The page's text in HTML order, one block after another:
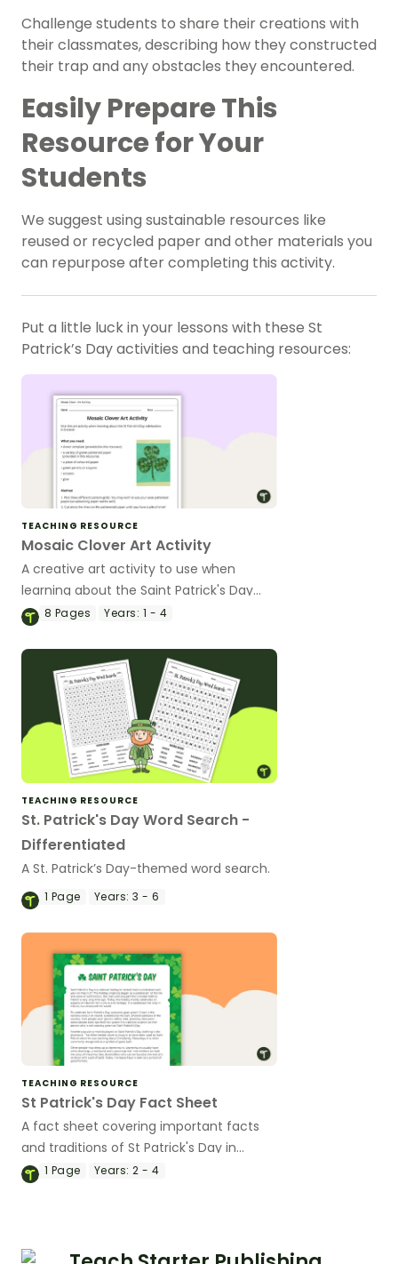
Challenge students to share their creations with
their classmates, describing how they constructed
their trap and any obstacles they encountered.
Easily Prepare This
Resource for Your
Students
We suggest using sustainable resources like
reused or recycled paper and other materials you
can repurpose after completing this activity.
Put a little luck in your lessons with these St
Patrick’s Day activities and teaching resources:
TEACHING RESOURCE
Mosaic Clover Art Activity
A creative art activity to use when
learning about the Saint Patrick's Day
celebration.
8 Pages Years: 1 - 4
TEACHING RESOURCE
St. Patrick's Day Word Search -
Differentiated
A St. Patrick’s Day-themed word search.
1 Page Years: 3 - 6
TEACHING RESOURCE
St Patrick's Day Fact Sheet
A fact sheet covering important facts
and traditions of St Patrick's Day in
Ireland.
1 Page Years: 2 - 4